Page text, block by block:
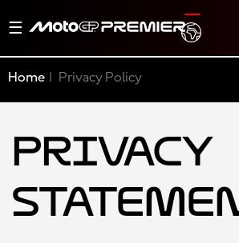
Toggle
Home Privacy Policy
Privacy